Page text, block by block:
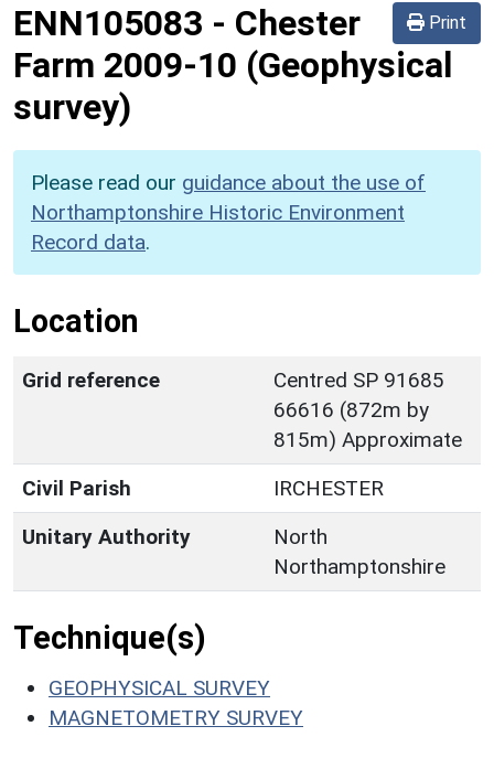
Print
ENN105083 - Chester
Farm 2009-10 (Geophysical
survey)
Please read our guidance about the use of
Northamptonshire Historic Environment
Record data.
Location
Grid reference
Centred SP 91685
66616 (872m by
815m) Approximate
Civil Parish
IRCHESTER
Unitary Authority
North
Northamptonshire
Technique(s)
GEOPHYSICAL SURVEY
MAGNETOMETRY SURVEY